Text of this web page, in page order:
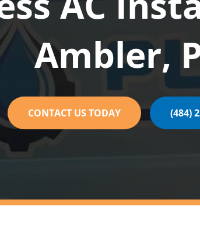
Ambler,
CONTACT US TODAY (484)